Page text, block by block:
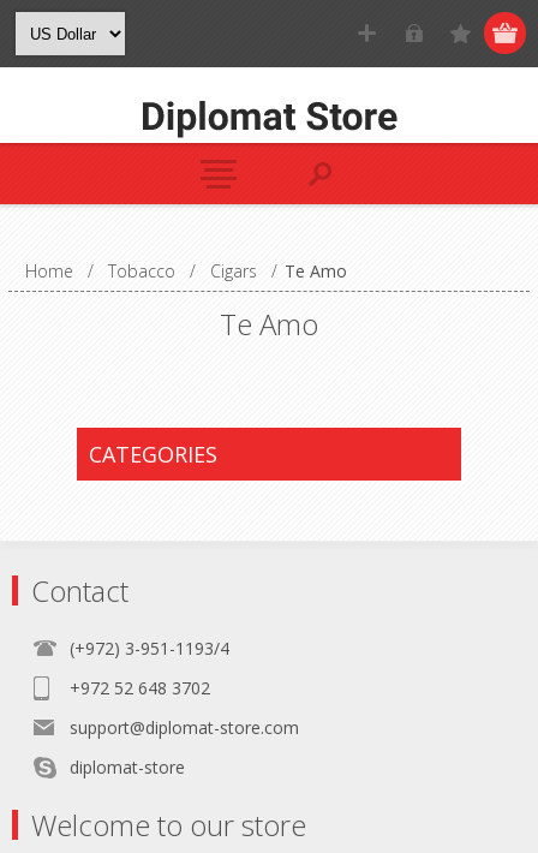
Home / Tobacco / Cigars / Te Amo
Te Amo
CATEGORIES
Contact
(+972) 3-951-1193/4
+972 52 648 3702
support@diplomat-store.com
diplomat-store
Welcome to our store